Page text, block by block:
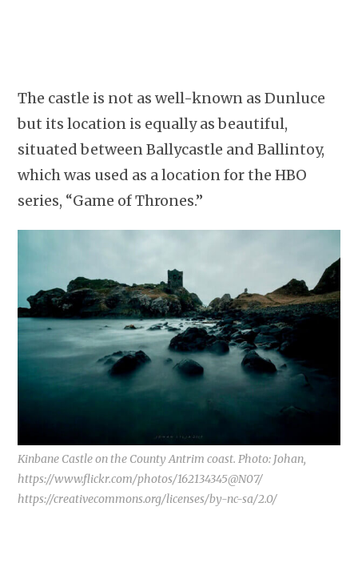
The castle is not as well-known as Dunluce
but its location is equally as beautiful,
situated between Ballycastle and Ballintoy,
which was used as a location for the HBO
series, “Game of Thrones.”
Kinbane Castle on the County Antrim coast. Photo: Johan,
https://www.flickr.com/photos/162134345@N07/
https://creativecommons.org/licenses/by-nc-sa/2.0/